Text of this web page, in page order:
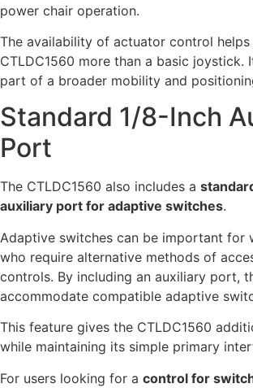
power chair operation.
The availability of actuator control helps
CTLDC1560 more than a basic joystick.
part of a broader mobility and
Standard 1/8-Inch
Port
The CTLDC1560 also includes a
auxiliary port for adaptive switches.
Adaptive switches can be important for
who require alternative methods of
controls. By including an auxiliary port,
accommodate compatible adaptive
This feature gives the CTLDC1560
while maintaining its simple primary
For users looking for a control for